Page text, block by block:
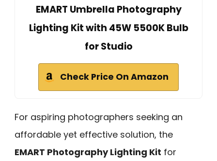
EMART Umbrella Photography
Lighting Kit with 45W 5500K Bulb
for Studio
Check Price On Amazon
For aspiring photographers seeking an
affordable yet effective solution, the
EMART Photography Lighting Kit for